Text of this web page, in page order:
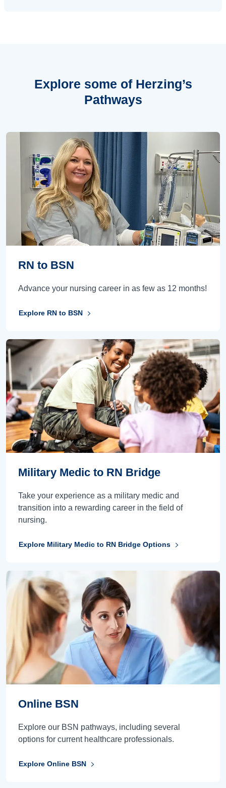
Explore some of Herzing’s
Pathways
RN to BSN
Advance your nursing career in as few as 12 months!
Explore RN to BSN
Military Medic to RN Bridge
Take your experience as a military medic and
transition into a rewarding career in the field of
nursing.
Explore Military Medic to RN Bridge Options
Online BSN
Explore our BSN pathways, including several
options for current healthcare professionals.
Explore Online BSN